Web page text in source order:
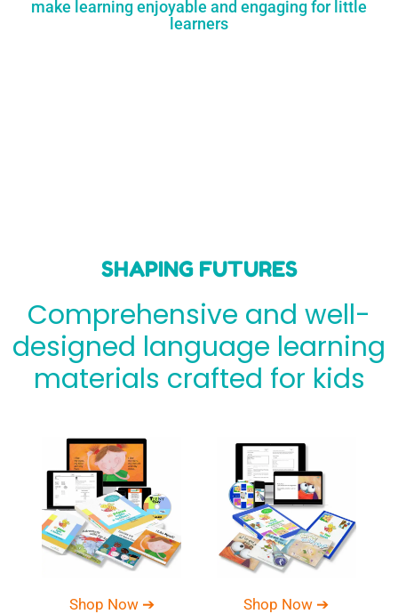
make learning enjoyable and engaging for little
learners
SHAPING FUTURES
Comprehensive and well-
designed language learning
materials crafted for kids
Shop Now ➔ Shop Now ➔